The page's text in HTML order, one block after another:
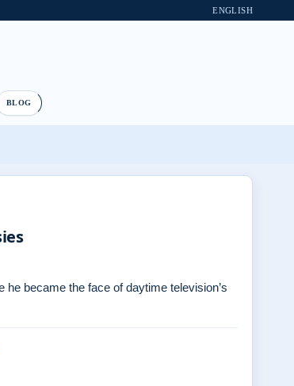
ENGLISH
BLOG
became the face of daytime television’s